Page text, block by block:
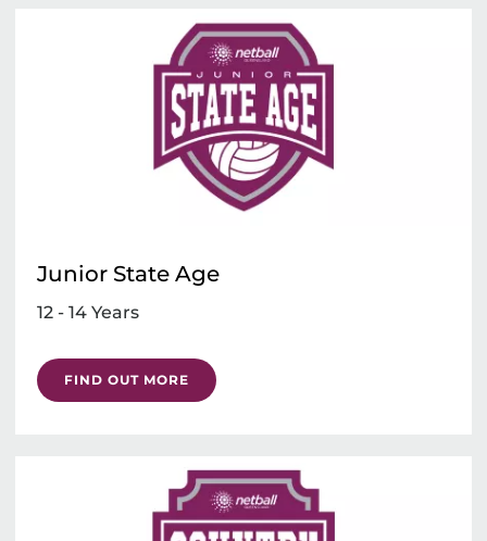
Junior State Age
12 - 14 Years
FIND OUT MORE